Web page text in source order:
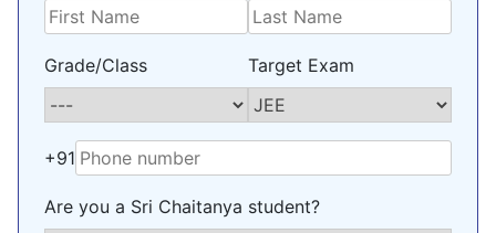
Grade/Class Target Exam
+91
Are you a Sri Chaitanya student?